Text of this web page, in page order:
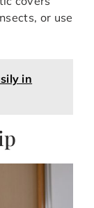
or use
in